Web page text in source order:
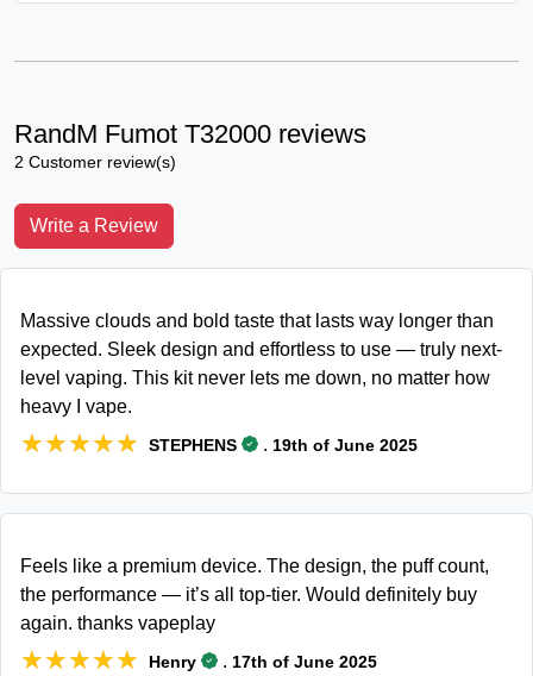
RandM Fumot T32000 reviews
2 Customer review(s)
Write a Review
Massive clouds and bold taste that lasts way longer than
expected. Sleek design and effortless to use — truly next-
level vaping. This kit never lets me down, no matter how
heavy I vape.
★★★★★
★★★★★ STEPHENS . 19th of June 2025
Feels like a premium device. The design, the puff count,
the performance — it’s all top-tier. Would definitely buy
again. thanks vapeplay
★★★★★
★★★★★ Henry . 17th of June 2025